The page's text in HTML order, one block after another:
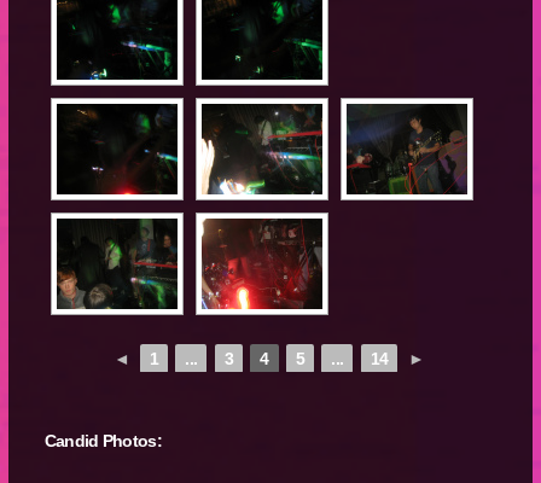
◄ 1 ... 3 4 5 ... 14 ►
Candid Photos: